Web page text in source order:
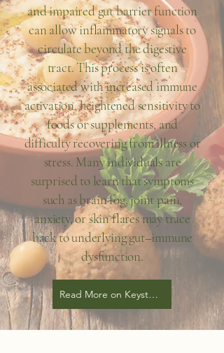
and impaired gut barrier function
can allow inflammatory signals to
circulate beyond the digestive
tract. This process is often
associated with increased immune
activation, heightened sensitivity to
foods or supplements, and
difficulty recovering from illness or
stress. Many individuals are
surprised to learn that symptoms
such as brain fog, joint pain,
anxiety, or skin flares may trace
back to underlying gut–immune
dysfunction.
Read More on Keystone Blog